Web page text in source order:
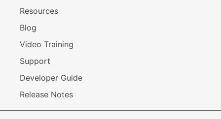
Resources
Blog
Video Training
Support
Developer Guide
Release Notes